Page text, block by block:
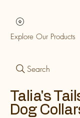
Explore Our Products
Search
Talia's
Dog